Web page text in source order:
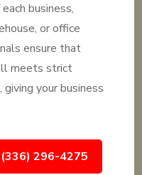
business,
or office
ensure that
meets strict
your business
(336) 296-4275